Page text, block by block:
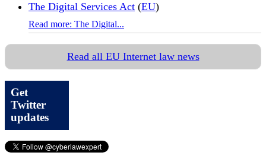
The Digital Services Act (EU)
Read more: The Digital...
Read all EU Internet law news
Get
Twitter
updates